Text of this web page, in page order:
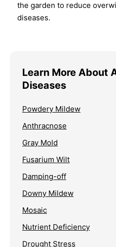
the garden to reduce
diseases.
Learn More About
Diseases
Powdery Mildew
Anthracnose
Gray Mold
Fusarium Wilt
Damping-off
Downy Mildew
Mosaic
Nutrient Deficiency
Drought Stress